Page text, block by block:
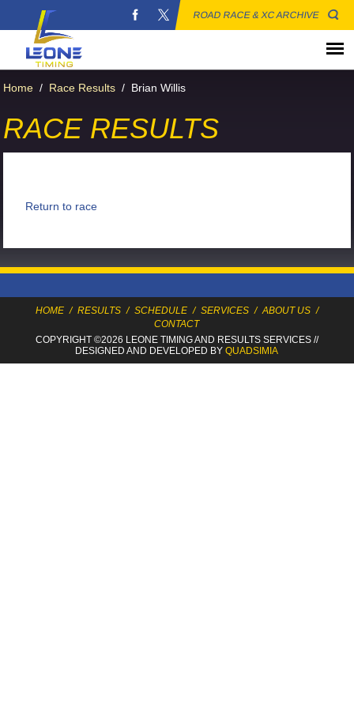
ROAD RACE & XC ARCHIVE
Home / Race Results / Brian Willis
RACE RESULTS
Return to race
HOME / RESULTS / SCHEDULE / SERVICES / ABOUT US /
CONTACT
COPYRIGHT ©2026 LEONE TIMINGAND RESULTS SERVICES//
DESIGNED AND DEVELOPED BYQUADSIMIA